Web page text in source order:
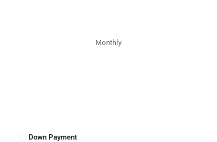
Monthly
Down Payment